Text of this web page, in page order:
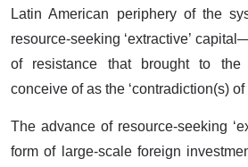
Latin American periphery of the
resource-seeking ‘extractive’
of resistance that brought to
conceive of as the ‘contradiction(s)
The advance of resource-seeking
form of large-scale foreign